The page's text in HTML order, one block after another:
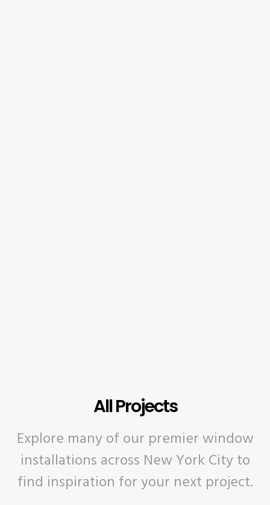
All Projects
Explore many of our premier window
installations across New York City to
find inspiration for your next project.